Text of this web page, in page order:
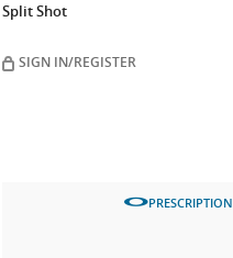
Split Shot
SIGN IN/REGISTER
PRESCRIPTION